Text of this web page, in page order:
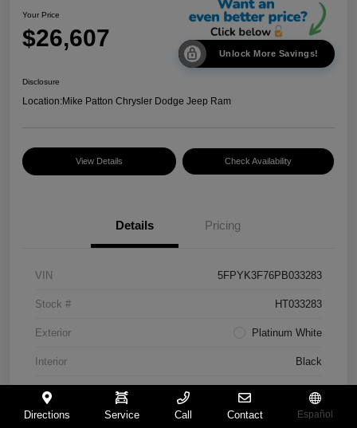
Your Price
$26,607
Unlock More Savings!
Disclosure
Location:Mike Patton Chrysler Dodge Jeep Ram
View Details Check Availability
Details Pricing
VIN 5FPYK3F76PB033283
Stock # HT033283
Exterior Platinum White
Interior Black
Mileage 117,365 Miles
Directions Service Call Contact Español